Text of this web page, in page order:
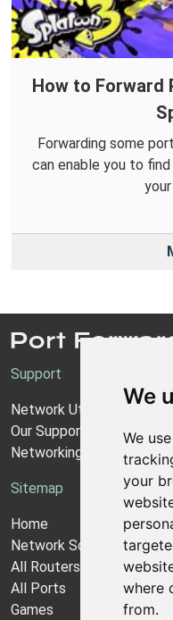
We
We
your
where
from.
How to Forward
Forwarding some
can enable you to
Support
Network Utilities Support
Our Support Model
Networking Guides
Sitemap
Home
Network Software
All Routers
All Ports
Games